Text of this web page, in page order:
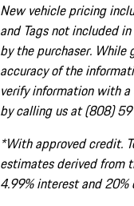
New vehicle pricing
and Tags not included
by the purchaser.
accuracy of the
verify information with a
by calling us at (808)
*With approved credit.
estimates derived from
4.99% interest and 20%